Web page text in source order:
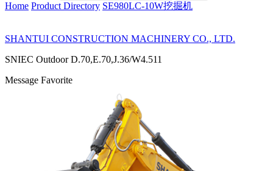
Home Product Directory SE980LC-10W挖掘机
SHANTUI CONSTRUCTION MACHINERY CO., LTD.
SNIEC Outdoor D.70,E.70,J.36/W4.511
Message Favorite